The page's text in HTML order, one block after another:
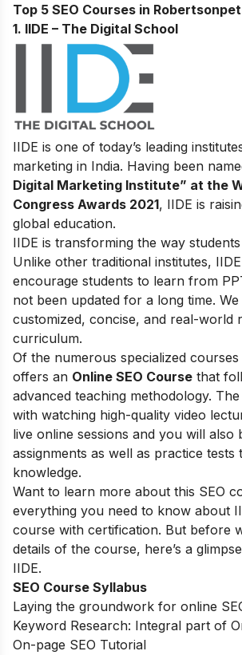
Top 5 SEO Courses in
1. IIDE – The Digital School
IIDE is one of today’s leading
marketing in India. Having been
Digital Marketing Institute” at the
Congress Awards 2021, IIDE is
global education.
IIDE is transforming the way
Unlike other traditional institutes, IIDE
encourage students to learn from
not been updated for a long time.
customized, concise, and real-world
curriculum.
Of the numerous specialized courses
offers an Online SEO Course that
advanced teaching methodology.
with watching high-quality video
live online sessions and you will also
assignments as well as practice tests
knowledge.
Want to learn more about this SEO
everything you need to know about
course with certification. But before
details of the course, here’s a
IIDE.
SEO Course Syllabus
Laying the groundwork for online
Keyword Research: Integral part of
On-page SEO Tutorial